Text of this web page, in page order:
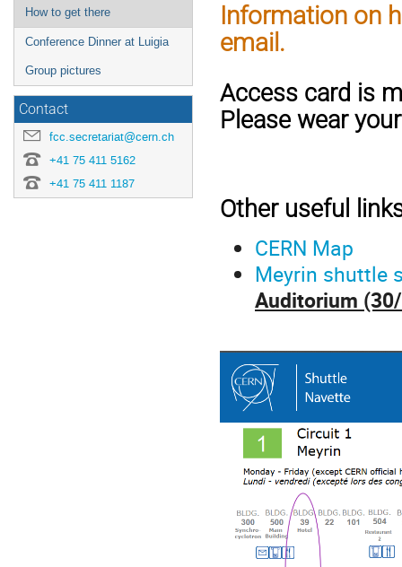
How to get there
Conference Dinner at Luigia
Group pictures
Contact
fcc.secretariat@cern.ch
+41 75 411 5162
+41 75 411 1187
Information on
email.
Access card is
Please wear
Other useful
CERN Map
Meyrin shuttle
Auditorium